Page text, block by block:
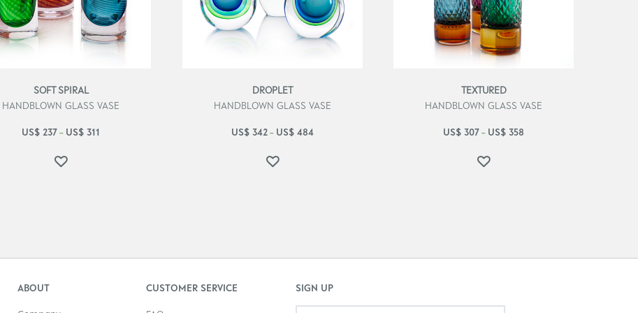
SOFT SPIRAL
HANDBLOWN GLASS VASE
US$ 237 – US$ 311
DROPLET
HANDBLOWN GLASS VASE
US$ 342– US$ 484
TEXTURED
HANDBLOWN GLASS VASE
US$ 307 – US$ 358
ABOUT CUSTOMER SERVICE SIGN UP